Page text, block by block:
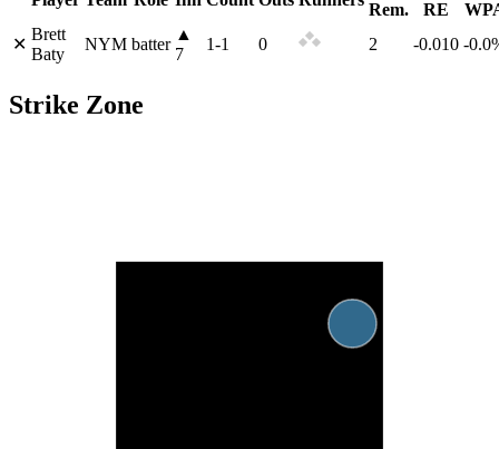
Rem.
RE
✕
Brett
Baty
NYM batter
▲
7
1-1 0 2 -0.010 -
Strike Zone